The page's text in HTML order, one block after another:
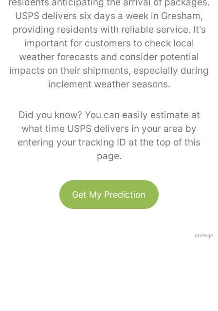
USPS delivers six days a week in Gresham,
providing residents with reliable service. It’s
important for customers to check local
weather forecasts and consider potential
impacts on their shipments, especially during
inclement weather seasons.
Did you know? You can easily estimate at
what time USPS delivers in your area by
entering your tracking ID at the top of this
page.
Get My Prediction
Anzeige